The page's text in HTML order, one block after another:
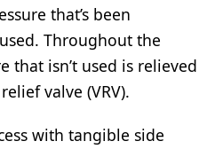
that’s been
Throughout the
that isn’t used is relieved
valve (VRV).
with tangible side